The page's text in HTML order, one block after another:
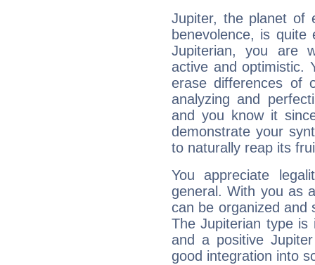
Jupiter, the planet of
benevolence, is
Jupiterian, you are
active and optimistic.
erase differences of
analyzing and
and you know it
demonstrate your
to naturally reap its
You appreciate
general. With you as
can be organized and
The Jupiterian type is
and a positive
good integration into